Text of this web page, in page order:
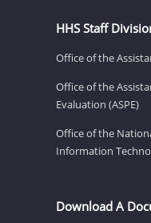
HHS Staff
Office of the
Office of the
Evaluation (ASPE)
Office of the
Information
Download A